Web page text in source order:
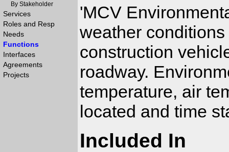
By Stakeholder
Services
Roles and Resp
Needs
Functions
Interfaces
Agreements
Projects
'MCV
weather
construction
roadway.
temperature, air
located and time
Included In